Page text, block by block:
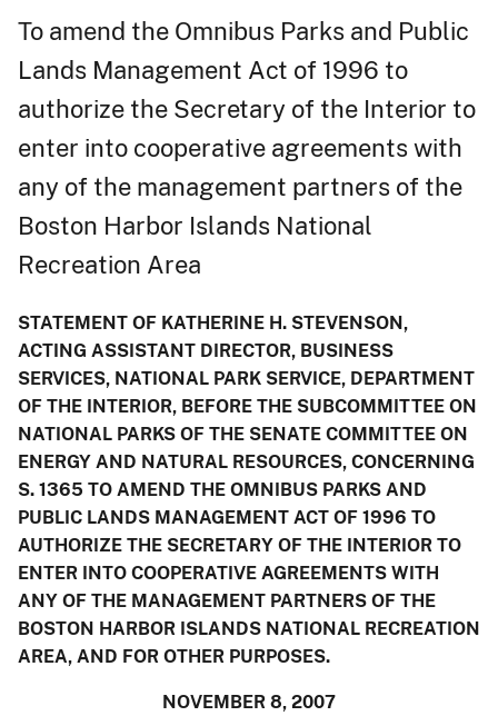
To amend the Omnibus Parks and Public
Lands Management Act of 1996 to
authorize the Secretary of the Interior to
enter into cooperative agreements with
any of the management partners of the
Boston Harbor Islands National
Recreation Area
STATEMENT OF KATHERINE H. STEVENSON,
ACTING ASSISTANT DIRECTOR, BUSINESS
SERVICES, NATIONAL PARK SERVICE, DEPARTMENT
OF THE INTERIOR, BEFORE THE SUBCOMMITTEE ON
NATIONAL PARKS OF THE SENATE COMMITTEE ON
ENERGY AND NATURAL RESOURCES, CONCERNING
S. 1365 TO AMEND THE OMNIBUS PARKS AND
PUBLIC LANDS MANAGEMENT ACT OF 1996 TO
AUTHORIZE THE SECRETARY OF THE INTERIOR TO
ENTER INTO COOPERATIVE AGREEMENTS WITH
ANY OF THE MANAGEMENT PARTNERS OF THE
BOSTON HARBOR ISLANDS NATIONAL RECREATION
AREA, AND FOR OTHER PURPOSES.
NOVEMBER 8, 2007